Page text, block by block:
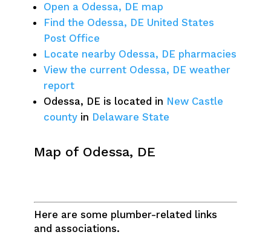
Open a Odessa, DE map
Find the Odessa, DE United States
Post Office
Locate nearby Odessa, DE pharmacies
View the current Odessa, DE weather
report
Odessa, DE is located in New Castle
county in Delaware State
Map of Odessa, DE
Here are some plumber-related links
and associations.